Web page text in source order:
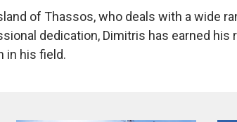
of Thassos, who deals with a wide
dedication, Dimitris has earned his
in his field.